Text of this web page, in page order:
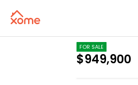
FOR SALE
$949,900